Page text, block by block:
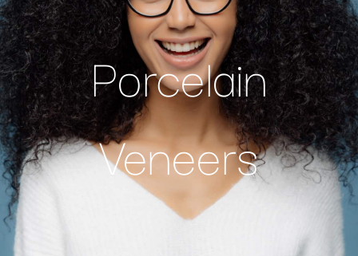
Porcelain
Veneers